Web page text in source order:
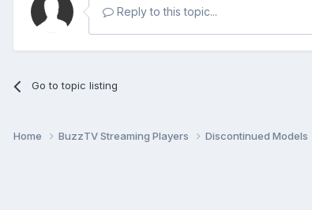
Reply to this topic...
Go to topic listing
Home BuzzTV Streaming Players Discontinued Models